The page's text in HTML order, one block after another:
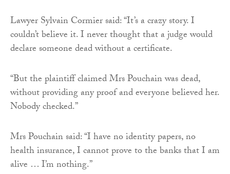
Lawyer Sylvain Cormier said: “It’s a crazy story. I
couldn’t believe it. I never thought that a judge would
declare someone dead without a certificate.
“But the plaintiff claimed Mrs Pouchain was dead,
without providing any proof and everyone believed her.
Nobody checked.”
Mrs Pouchain said: “I have no identity papers, no
health insurance, I cannot prove to the banks that I am
alive … I’m nothing.”